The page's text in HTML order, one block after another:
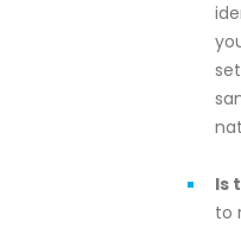
Is
to